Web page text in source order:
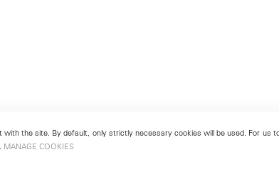
the site. By default, only strictly necessary cookies will be used. For us
MANAGE COOKIES